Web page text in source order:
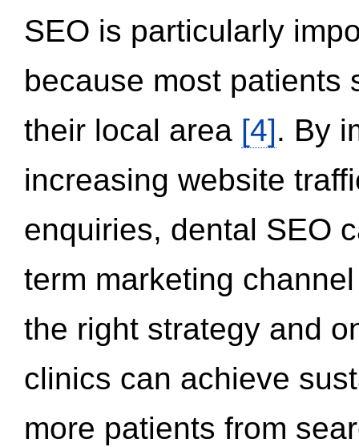
SEO is particularly
because most patients
their local area [4]. By
increasing website
enquiries, dental SEO
term marketing
the right strategy and
clinics can achieve
more patients from